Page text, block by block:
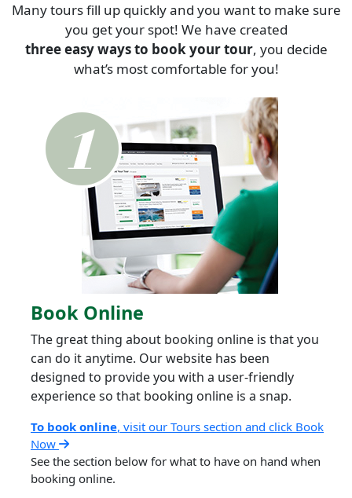
Many tours fill up quickly and you want to make sure
you get your spot! We have created
three easy ways to book your tour, you decide
what’s most comfortable for you!
Book Online
The great thing about booking online is that you
can do it anytime. Our website has been
designed to provide you with a user-friendly
experience so that booking online is a snap.
To book online, visit our Tours section and click Book
Now
See the section below for what to have on hand when
booking online.